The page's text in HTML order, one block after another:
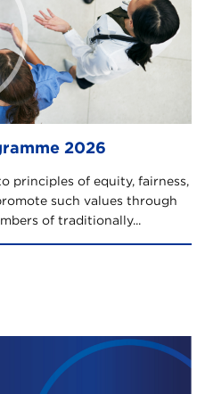
2026
principles of equity, fairness,
such values through
of traditionally...